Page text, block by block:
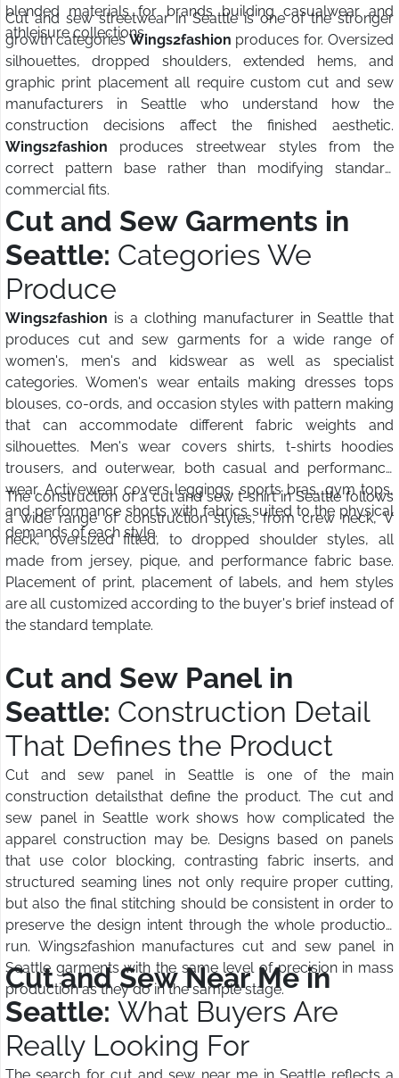
blended materials for brands building casualwear and
athleisure collections.
Cut and sew streetwear in Seattle is one of the stronger
growth categoriesWings2fashion produces for. Oversized
silhouettes, dropped shoulders, extended hems, and
graphic print placement all require custom cut and sew
manufacturers in Seattle who understand how the
construction decisions affect the finished aesthetic.
Wings2fashion produces streetwear styles from the
correct pattern base rather than modifying standard
commercial fits.
Cut and Sew Garments in
Seattle: Categories We
Produce
Wings2fashion is a clothing manufacturer in Seattle that
produces cut and sew garments for a wide range of
women's, men's and kidswear as well as specialist
categories. Women's wear entails making dresses tops
blouses, co-ords, and occasion styles with pattern making
that can accommodate different fabric weights and
silhouettes. Men's wear covers shirts, t-shirts hoodies
trousers, and outerwear, both casual and performance
wear. Activewear covers leggings, sports bras, gym tops,
and performance shorts with fabrics suited to the physical
demands of each style.
The construction of a cut and sew t-shirt in Seattle follows
a wide range of construction styles, from crew neck, V
neck, oversized fitted, to dropped shoulder styles, all
made from jersey, pique, and performance fabric base.
Placement of print, placement of labels, and hem styles
are all customized according to the buyer's brief instead of
the standard template.
Cut and Sew Panel in
Seattle: Construction Detail
That Defines the Product
Cut and sew panel in Seattle is one of the main
construction detailsthat define the product. The cut and
sew panel in Seattle work shows how complicated the
apparel construction may be. Designs based on panels
that use color blocking, contrasting fabric inserts, and
structured seaming lines not only require proper cutting,
but also the final stitching should be consistent in order to
preserve the design intent through the whole production
run. Wings2fashion manufactures cut and sew panel in
Seattle garments with the same level of precision in mass
production as they do in the sample stage.
Cut and Sew Near Me in
Seattle: What Buyers Are
Really Looking For